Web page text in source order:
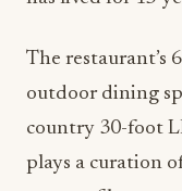
The restaurant’s
outdoor dining
country 30-foot
plays a curation